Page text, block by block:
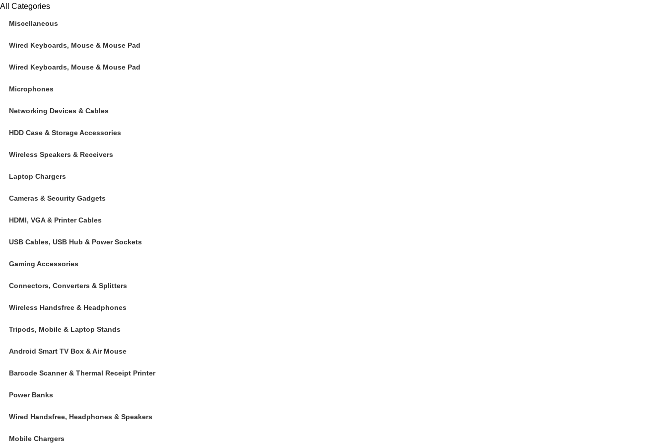
All Categories
Miscellaneous
Wired Keyboards, Mouse & Mouse Pad
Wired Keyboards, Mouse & Mouse Pad
Microphones
Networking Devices & Cables
HDD Case & Storage Accessories
Wireless Speakers & Receivers
Laptop Chargers
Cameras & Security Gadgets
HDMI, VGA & Printer Cables
USB Cables, USB Hub & Power Sockets
Gaming Accessories
Connectors, Converters & Splitters
Wireless Handsfree & Headphones
Tripods, Mobile & Laptop Stands
Android Smart TV Box & Air Mouse
Barcode Scanner & Thermal Receipt Printer
Power Banks
Wired Handsfree, Headphones & Speakers
Mobile Chargers